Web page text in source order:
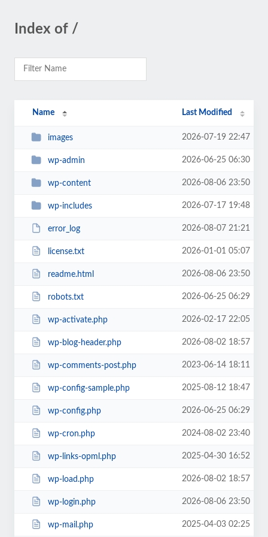
Index of /
Name Last Modified
images 2026-07-19 22:47
wp-admin 2026-06-25 06:30
wp-content 2026-08-06 23:50
wp-includes 2026-07-17 19:48
error_log 2026-08-07 21:21
license.txt 2026-01-01 05:07
readme.html 2026-08-06 23:50
robots.txt 2026-06-25 06:29
wp-activate.php 2026-02-17 22:05
wp-blog-header.php 2026-08-02 18:57
wp-comments-post.php 2023-06-14 18:11
wp-config-sample.php 2025-08-12 18:47
wp-config.php 2026-06-25 06:29
wp-cron.php 2024-08-02 23:40
wp-links-opml.php 2025-04-30 16:52
wp-load.php 2026-08-02 18:57
wp-login.php 2026-08-06 23:50
wp-mail.php 2025-04-03 02:25